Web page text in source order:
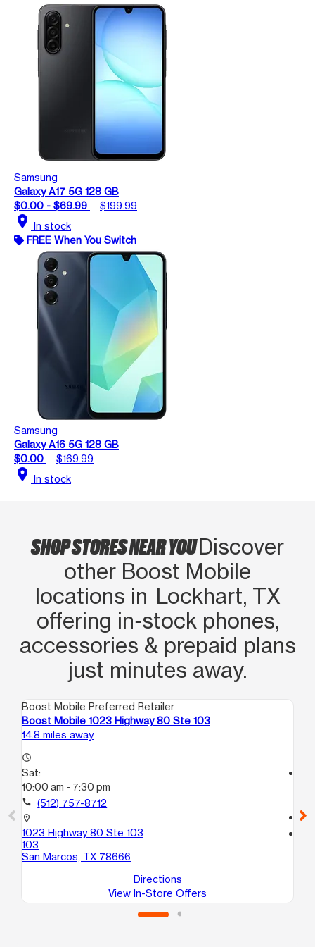
Samsung
Galaxy A17 5G 128 GB
$0.00 - $69.99
$199.99
location_on In stock
FREE When You Switch
Samsung
Galaxy A16 5G 128 GB
$0.00
$169.99
location_on In stock
SHOP STORES NEAR YOUDiscover
other Boost Mobile
locations in Lockhart, TX
offering in‑stock phones,
accessories & prepaid plans
just minutes away.
Boost Mobile Preferred Retailer
Boost Mobile 1023 Highway 80 Ste 103
14.8 miles away
access_time
Sat:
10:00 am - 7:30 pm
call (512) 757-8712
location_on
1023 Highway 80 Ste 103
103
San Marcos, TX 78666
Directions
View In-Store Offers
call